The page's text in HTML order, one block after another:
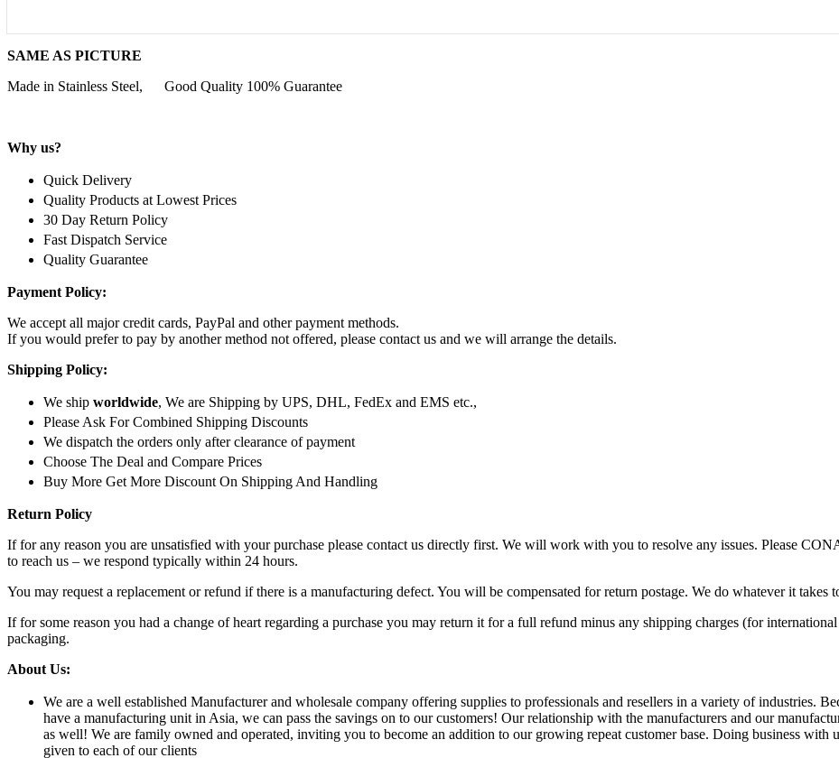
SAME AS PICTURE
Made in Stainless Steel, Good Quality 100% Guarantee
Why us?
Quick Delivery
Quality Products at Lowest Prices
30 Day Return Policy
Fast Dispatch Service
Quality Guarantee
Payment Policy:
We accept all major credit cards, PayPal and other payment methods.
If you would prefer to pay by another method not offered, please contact us and we will arrange the details.
Shipping Policy:
We ship worldwide, We are Shipping by UPS, DHL, FedEx and EMS etc.,
Please Ask For Combined Shipping Discounts
We dispatch the orders only after clearance of payment
Choose The Deal and Compare Prices
Buy More Get More Discount On Shipping And Handling
Return Policy
If for any reason you are unsatisfied with your purchase please contact us directly first. We will work with you to resolve any issues. Please
to reach us – we respond typically within 24 hours.
You may request a replacement or refund if there is a manufacturing defect. You will be compensated for return postage. We do whatever it takes
If for some reason you had a change of heart regarding a purchase you may return it for a full refund minus any shipping charges (for
packaging.
About Us:
We are a well established Manufacturer and wholesale company offering supplies to professionals and resellers in a variety of industries.
have a manufacturing unit in Asia, we can pass the savings on to our customers! Our relationship with the manufacturers and our
as well! We are family owned and operated, inviting you to become an addition to our growing repeat customer base. Doing business with
given to each of our clients